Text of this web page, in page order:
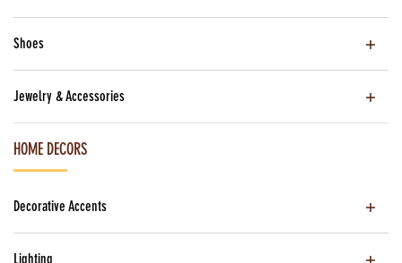
Shoes
Jewelry & Accessories
HOME DECORS
Decorative Accents
Lighting